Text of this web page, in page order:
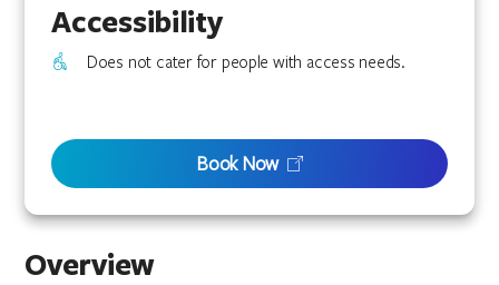
Overview
Accessibility
Does not cater for people with access needs.
Book Now